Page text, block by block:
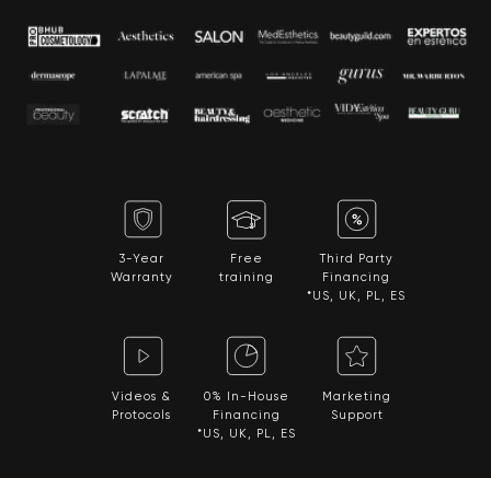
3-Year
Warranty
Free
training
Third Party
Financing
*US, UK, PL, ES
0% In-House
Financing
*US, UK, PL, ES
Videos &
Protocols
Marketing
Support